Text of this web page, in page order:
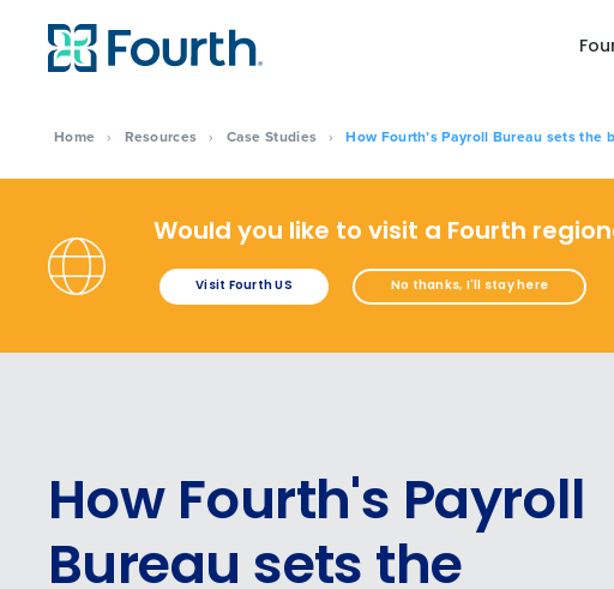
Home › Resources › Case Studies › How Fourth’s Payroll Bureau sets
Would you like to visit a Fourth
Visit Fourth US No thanks, I'll stay here
How Fourth's Payroll
Bureau sets the